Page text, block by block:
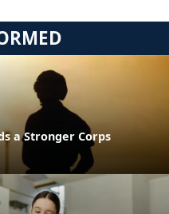
a Stronger Corps